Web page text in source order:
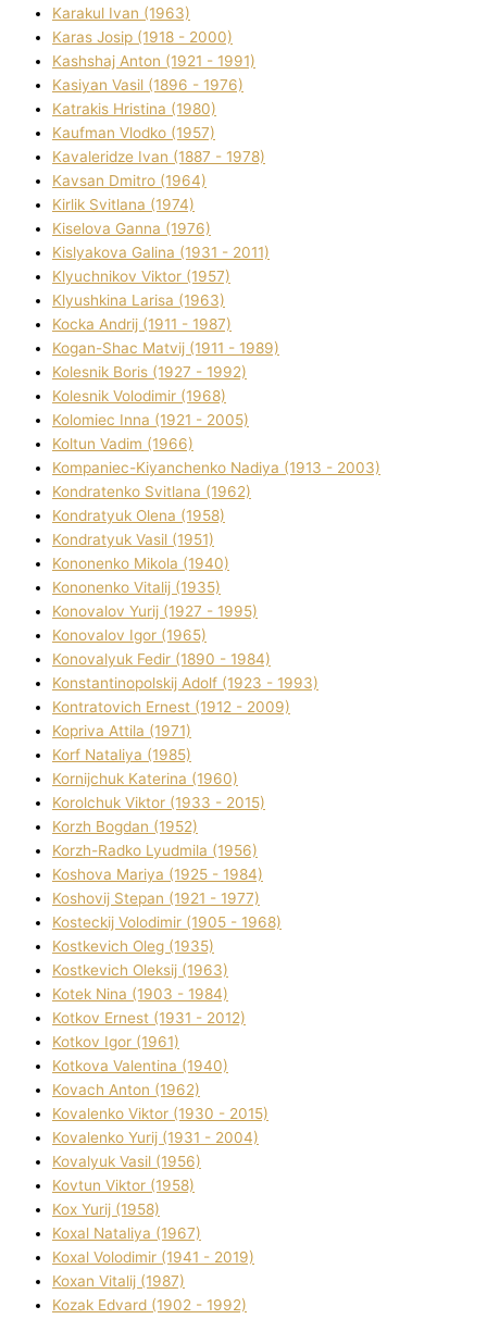
Karakul Іvan (1963)
Karas Josip (1918 - 2000)
Kashshaj Anton (1921 - 1991)
Kasіyan Vasil (1896 - 1976)
Katrakіs Hristina (1980)
Kaufman Vlodko (1957)
Kavalerіdze Іvan (1887 - 1978)
Kavsan Dmitro (1964)
Kirlik Svіtlana (1974)
Kiselova Ganna (1976)
Kislyakova Galina (1931 - 2011)
Klyuchnikov Vіktor (1957)
Klyushkina Larisa (1963)
Kocka Andrіj (1911 - 1987)
Kogan-Shac Matvіj (1911 - 1989)
Kolesnik Boris (1927 - 1992)
Kolesnik Volodimir (1968)
Kolomіec Іnna (1921 - 2005)
Koltun Vadim (1966)
Kompanіec-Kiyanchenko Nadіya (1913 - 2003)
Kondratenko Svіtlana (1962)
Kondratyuk Olena (1958)
Kondratyuk Vasil (1951)
Kononenko Mikola (1940)
Kononenko Vіtalіj (1935)
Konovalov Yurіj (1927 - 1995)
Konovalov Іgor (1965)
Konovalyuk Fedіr (1890 - 1984)
Konstantinopolskij Adolf (1923 - 1993)
Kontratovich Ernest (1912 - 2009)
Kopriva Attіla (1971)
Korf Natalіya (1985)
Kornіjchuk Katerina (1960)
Korolchuk Vіktor (1933 - 2015)
Korzh Bogdan (1952)
Korzh-Radko Lyudmila (1956)
Koshova Marіya (1925 - 1984)
Koshovij Stepan (1921 - 1977)
Kosteckij Volodimir (1905 - 1968)
Kostkevich Oleg (1935)
Kostkevich Oleksіj (1963)
Kotek Nіna (1903 - 1984)
Kotkov Ernest (1931 - 2012)
Kotkov Іgor (1961)
Kotkova Valentina (1940)
Kovach Anton (1962)
Kovalenko Vіktor (1930 - 2015)
Kovalenko Yurіj (1931 - 2004)
Kovalyuk Vasil (1956)
Kovtun Vіktor (1958)
Kox Yurіj (1958)
Koxal Natalіya (1967)
Koxal Volodimir (1941 - 2019)
Koxan Vіtalіj (1987)
Kozak Edvard (1902 - 1992)